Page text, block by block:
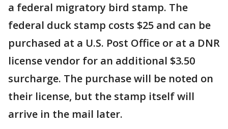
a federal migratory bird stamp. The
federal duck stamp costs $25 and can be
purchased at a U.S. Post Office or at a DNR
license vendor for an additional $3.50
surcharge. The purchase will be noted on
their license, but the stamp itself will
arrive in the mail later.